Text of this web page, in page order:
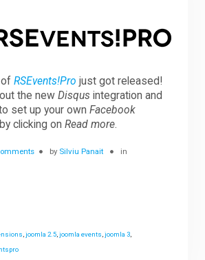
ofRSEvents!Pro just got released!
the newDisqus integration and
set up your ownFacebook
by clicking onRead more.
by Silviu Panait
in
,joomla 2.5 ,joomla events ,joomla 3